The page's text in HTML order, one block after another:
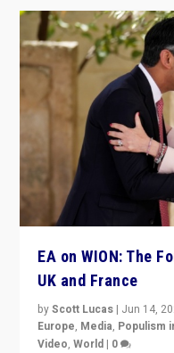
EA on WION: The
UK and France
byScott Lucas | Jun 14,
Europe, Media, Populism
Video,World | 0